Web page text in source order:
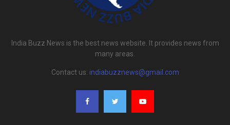
India Buzz News is the best news website. It provides news from
many areas.
Contact us: indiabuzznews@gmail.com